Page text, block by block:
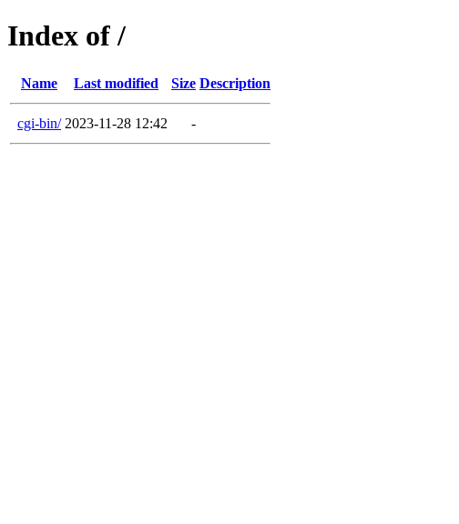
Index of /
Name Last modified Size Description
cgi-bin/ 2023-11-28 12:42 -